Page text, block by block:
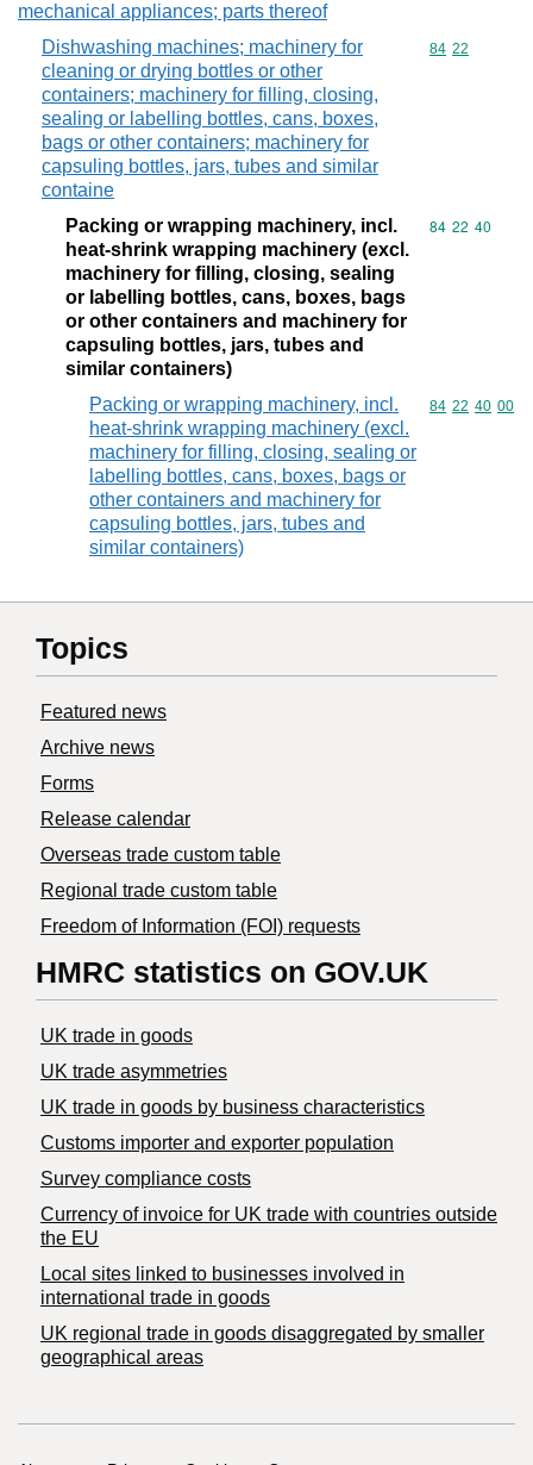
mechanical appliances; parts thereof
Dishwashing machines; machinery for
cleaning or drying bottles or other
containers; machinery for filling, closing,
sealing or labelling bottles, cans, boxes,
bags or other containers; machinery for
capsuling bottles, jars, tubes and similar
containe
Commodity
84 22
Packing or wrapping machinery, incl.
heat-shrink wrapping machinery (excl.
machinery for filling, closing, sealing
or labelling bottles, cans, boxes, bags
or other containers and machinery for
capsuling bottles, jars, tubes and
similar containers)
Commodity
84 22 40
Packing or wrapping machinery, incl.
heat-shrink wrapping machinery (excl.
machinery for filling, closing, sealing or
labelling bottles, cans, boxes, bags or
other containers and machinery for
capsuling bottles, jars, tubes and
similar containers)
Commodity
84 22 40 00
Topics
Featured news
Archive news
Forms
Release calendar
Overseas trade custom table
Regional trade custom table
Freedom of Information (FOI) requests
HMRC statistics on GOV.UK
UK trade in goods
UK trade asymmetries
​UK trade in goods by business characteristics
Customs importer and exporter population
Survey compliance costs
Currency of invoice for UK trade with countries outside
the EU
Local sites linked to businesses involved in
international trade in goods
UK regional trade in goods disaggregated by smaller
geographical areas